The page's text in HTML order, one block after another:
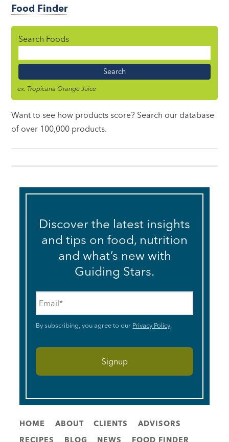
Food Finder
Search Foods
Name
ex. Tropicana Orange Juice
Want to see how products score? Search our database
of over 100,000 products.
Discover the latest insights
and tips on food, nutrition
and what’s new with
Guiding Stars.
By subscribing, you agree to our Privacy Policy.
HOME ABOUT CLIENTS
ADVISORS
RECIPES
BLOG NEWS FOOD FINDER